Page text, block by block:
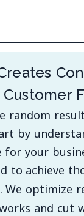
random
by
for your
to achieve
. We optimize
and cut